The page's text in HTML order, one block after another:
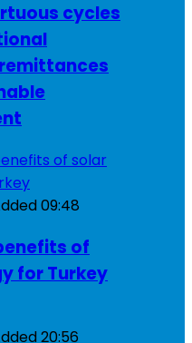
cycles
09:48
of
for Turkey
20:56